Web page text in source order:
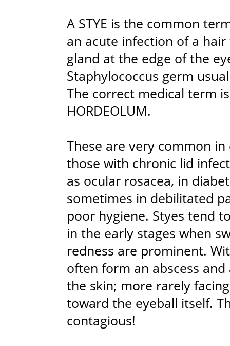
A STYE is the common
an acute infection of a
gland at the edge of the
Staphylococcus germ
The correct medical term is
HORDEOLUM.
These are very common
those with chronic lid
as ocular rosacea, in
sometimes in debilitated
poor hygiene. Styes tend
in the early stages when
redness are prominent.
often form an abscess
the skin; more rarely
toward the eyeball itself.
contagious!